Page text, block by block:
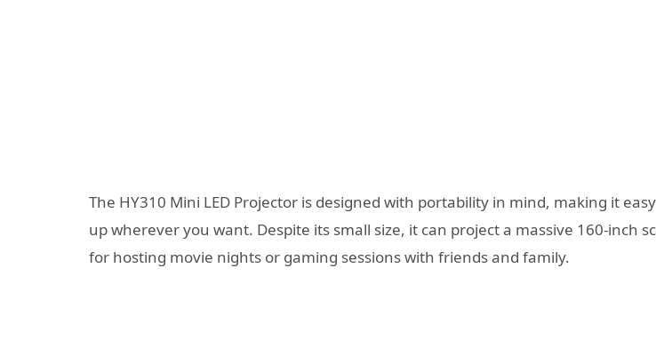
The HY310 Mini LED Projector is designed with portability in mind, making it
up wherever you want. Despite its small size, it can project a massive 160-inch
for hosting movie nights or gaming sessions with friends and family.